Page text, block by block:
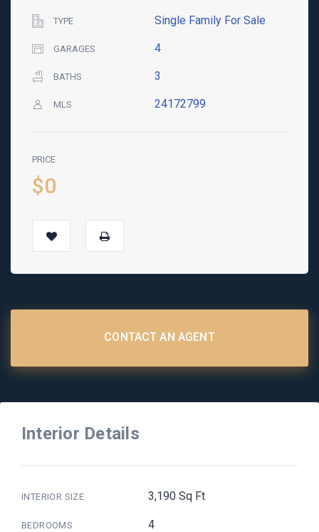
TYPE Single Family For Sale
GARAGES 4
BATHS 3
MLS 24172799
PRICE
$0
CONTACT AN AGENT
Interior Details
INTERIOR SIZE 3,190 Sq Ft
BEDROOMS 4